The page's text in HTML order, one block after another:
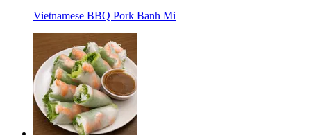
Vietnamese BBQ Pork Banh Mi